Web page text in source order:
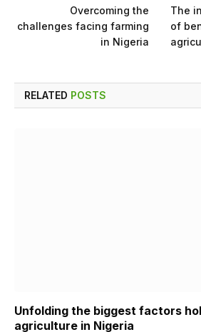
Overcoming the
challenges facing farming
in Nigeria
The
of
RELATED POSTS
Unfolding the biggest factors
agriculture in Nigeria